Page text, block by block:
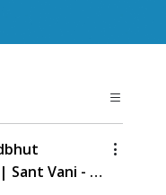
Sant Vani - 45